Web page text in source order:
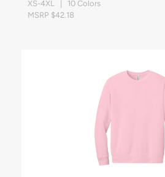
XS-4XL | 10 Colors
MSRP $42.18